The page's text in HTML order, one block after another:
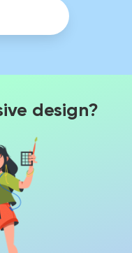
design?